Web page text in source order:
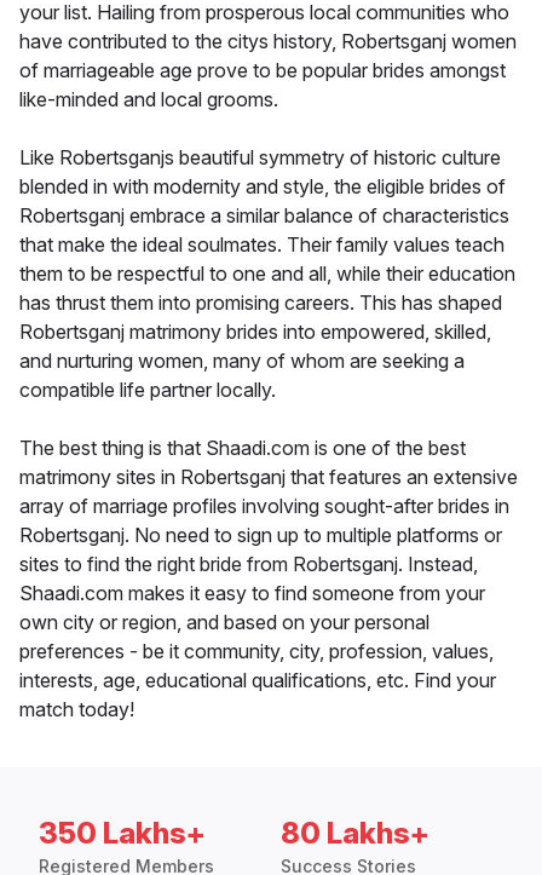
your list. Hailing from prosperous local communities who
have contributed to the citys history, Robertsganj women
of marriageable age prove to be popular brides amongst
like-minded and local grooms.
Like Robertsganjs beautiful symmetry of historic culture
blended in with modernity and style, the eligible brides of
Robertsganj embrace a similar balance of characteristics
that make the ideal soulmates. Their family values teach
them to be respectful to one and all, while their education
has thrust them into promising careers. This has shaped
Robertsganj matrimony brides into empowered, skilled,
and nurturing women, many of whom are seeking a
compatible life partner locally.
The best thing is that Shaadi.com is one of the best
matrimony sites in Robertsganj that features an extensive
array of marriage profiles involving sought-after brides in
Robertsganj. No need to sign up to multiple platforms or
sites to find the right bride from Robertsganj. Instead,
Shaadi.com makes it easy to find someone from your
own city or region, and based on your personal
preferences - be it community, city, profession, values,
interests, age, educational qualifications, etc. Find your
match today!
350 Lakhs+
Registered Members
80 Lakhs+
Success Stories